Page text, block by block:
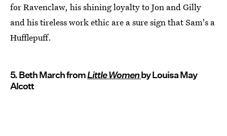
for Ravenclaw, his shining loyalty to Jon and Gilly
and his tireless work ethic are a sure sign that Sam's a
Hufflepuff.
5. Beth March fromLittle Womenby Louisa May
Alcott